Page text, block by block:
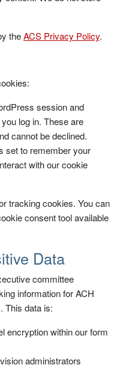
theACS Privacy Policy.
session and
log in. These are
cannot be declined.
set to remember your
with our cookie
tracking cookies. You can
consent tool available
Data
committee
information for ACH
This data is:
encryption within our form
administrators